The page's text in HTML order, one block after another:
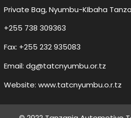
Private Bag, Nyumbu-KIbaha
+255 738 309363
Fax: +255 232 935083
Email: dg@tatcnyumbu.or.tz
Website: www.tatcnyumbu.o.r.tz